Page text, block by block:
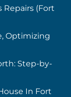
Repairs (Fort
Optimizing
Step-by-
In Fort